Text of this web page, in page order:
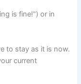
is fine!") or in
to stay as it is now.
current